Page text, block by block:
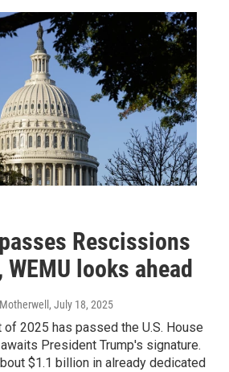
Rescissions
looks ahead
, July 18, 2025
2025 has passed the U.S. House
President Trump's signature.
$1.1 billion in already dedicated